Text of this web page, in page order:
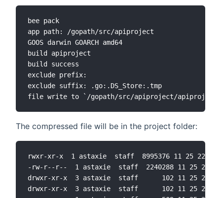
bee pack
app path: /gopath/src/apiproject
GOOS darwin GOARCH amd64
build apiproject
build success
exclude prefix:
exclude suffix: .go:.DS_Store:.tmp
The compressed file will be in the project folder:
rwxr-xr-x  1 astaxie  staff  8995376 11 25 22:46
-rw-r--r--  1 astaxie  staff  2240288 11 25
drwxr-xr-x  3 astaxie  staff      102 11 25
drwxr-xr-x  3 astaxie  staff      102 11 25